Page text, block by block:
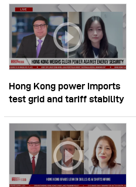
Hong Kong power imports
test grid and tariff stability